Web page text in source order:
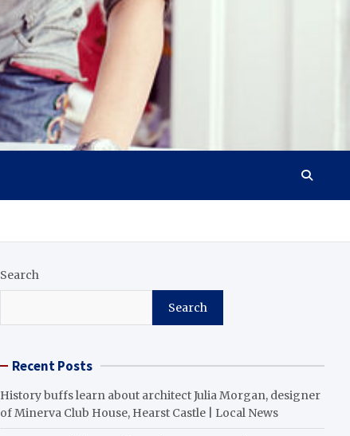
Search
Search
Recent Posts
History buffs learn about architect Julia Morgan, designer
of Minerva Club House, Hearst Castle | Local News